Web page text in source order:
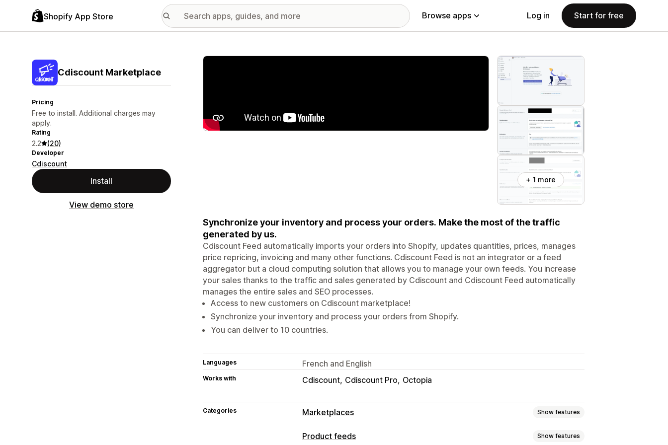
Shopify App Store Browse apps Log in Start for free
Cdiscount Marketplace
Pricing
Free to install. Additional charges may
apply.
Rating
2.2 (20)
Developer
Cdiscount
Install
View demo store
Featured images gallery
+ 1 more
Synchronize your inventory and process your orders. Make the most of the traffic
generated by us.
Cdiscount Feed automatically imports your orders into Shopify, updates quantities, prices, manages
price repricing, invoicing and many other functions. Cdiscount Feed is not an integrator or a feed
aggregator but a cloud computing solution that allows you to manage your own feeds. You increase
your sales thanks to the traffic and sales generated by Cdiscount and Cdiscount Feed automatically
manages the entire sales and SEO processes.
Access to new customers on Cdiscount marketplace!
Synchronize your inventory and process your orders from Shopify.
You can deliver to 10 countries.
Languages French and English
Works with Cdiscount Cdiscount Pro Octopia
Categories Marketplaces Show features
Listing management
Product feeds Show features